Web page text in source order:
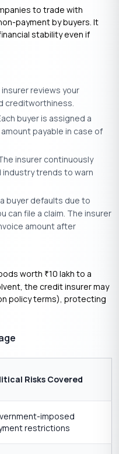
to trade with
payment by buyers. It
stability even if
insurer reviews your
creditworthiness.
buyer is assigned a
payable in case of
insurer continuously
trends to warn
buyer defaults due to
can file a claim. The insurer
amount after
worth ₹10 lakh to a
the credit insurer may
policy terms), protecting
Risks Covered
imposed
restrictions